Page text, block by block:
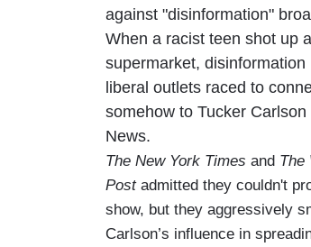
against "disinformation"
When a racist teen shot up
supermarket, disinformation
liberal outlets raced to
somehow to Tucker Carlson
News.
The New York Times and The
Postadmitted they couldn't
show, but they aggressively
Carlson’s influence in